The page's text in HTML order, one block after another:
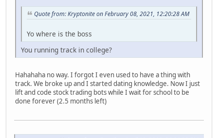
Quote from: Kryptonite on February 08, 2021, 12:20:28 AM
Yo where is the boss
You running track in college?
Hahahaha no way. I forgot I even used to have a thing with
track. We broke up and I started dating knowledge. Now I just
lift and code stock trading bots while I wait for school to be
done forever (2.5 months left)